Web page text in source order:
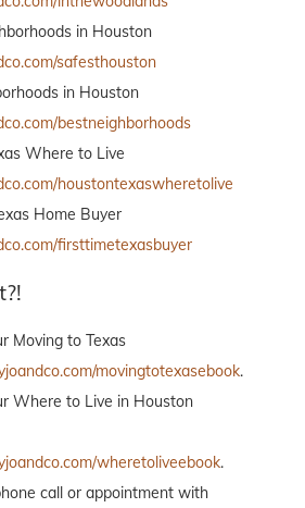
in Houston
safesthouston
in Houston
bestneighborhoods
Where to Live
houstontexaswheretolive
Home Buyer
firsttimetexasbuyer
Moving to Texas
movingtotexasebook.
Where to Live in Houston
wheretoliveebook.
call or appointment with